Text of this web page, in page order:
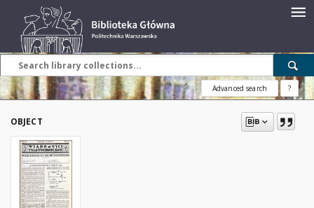
Advanced search ?
OBJECT